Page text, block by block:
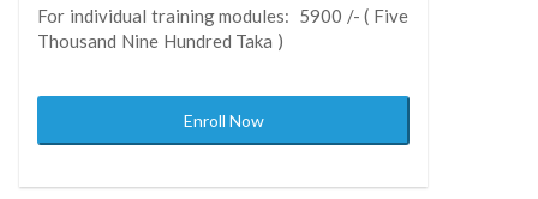
For individual training modules: 5900 /- ( Five
Thousand Nine Hundred Taka )
Enroll Now